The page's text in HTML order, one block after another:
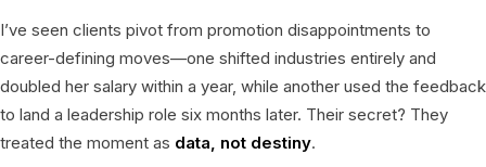
I’ve seen clients pivot from promotion disappointments to
career-defining moves—one shifted industries entirely and
doubled her salary within a year, while another used the feedback
to land a leadership role six months later. Their secret? They
treated the moment as data, not destiny.